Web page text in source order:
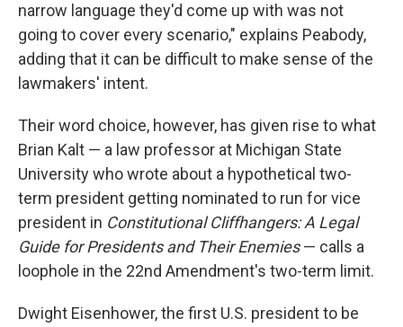
narrow language they'd come up with was not
going to cover every scenario," explains Peabody,
adding that it can be difficult to make sense of the
lawmakers' intent.
Their word choice, however, has given rise to what
Brian Kalt — a law professor at Michigan State
University who wrote about a hypothetical two-
term president getting nominated to run for vice
president in Constitutional Cliffhangers: A Legal
Guide for Presidents and Their Enemies— calls a
loophole in the 22nd Amendment's two-term limit.
Dwight Eisenhower, the first U.S. president to be